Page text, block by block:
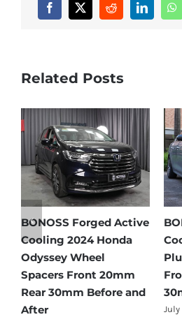
Facebook
X RedditLinkedIn
Related Posts
BONOSS Forged Active
Cooling 2024 Honda
Odyssey Wheel
Spacers Front 20mm
Rear 30mm Before and
After